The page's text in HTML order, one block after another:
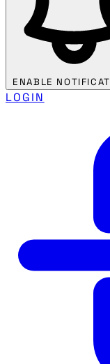
ENABLE
LOGIN